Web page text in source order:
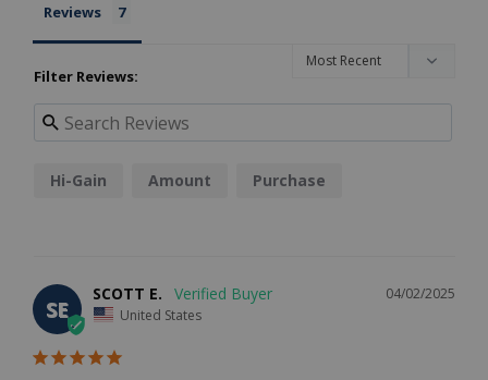
Reviews
Filter Reviews:
Hi-Gain Amount Purchase
SE
04/02/2025
SCOTT E.
United States